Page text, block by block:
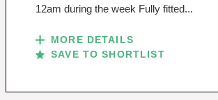
12am during the week Fully fitted...
MORE DETAILS
SAVE TO SHORTLIST